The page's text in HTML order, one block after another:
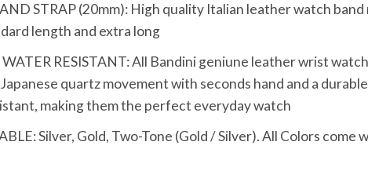
STRAP (20mm): High quality Italian leather watch
length and extra long
RESISTANT: All Bandini geniune leather wrist
quartz movement with seconds hand and a
making them the perfect everyday watch
Silver, Gold, Two-Tone (Gold / Silver). All Colors